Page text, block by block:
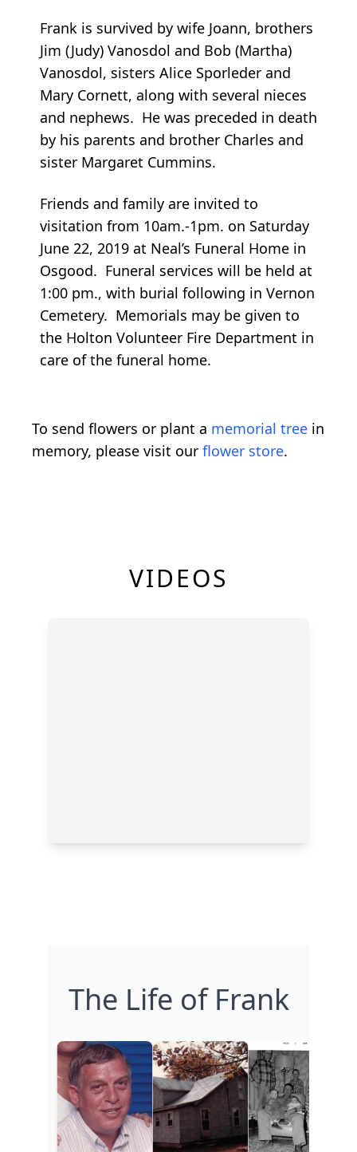
Frank is survived by wife Joann, brothers
Jim (Judy) Vanosdol and Bob (Martha)
Vanosdol, sisters Alice Sporleder and
Mary Cornett, along with several nieces
and nephews. He was preceded in death
by his parents and brother Charles and
sister Margaret Cummins.
Friends and family are invited to
visitation from 10am.-1pm. on Saturday
June 22, 2019 at Neal’s Funeral Home in
Osgood. Funeral services will be held at
1:00 pm., with burial following in Vernon
Cemetery. Memorials may be given to
the Holton Volunteer Fire Department in
care of the funeral home.
To send flowers or plant a memorial tree in
memory, please visit our flower store.
VIDEOS
The Life of Frank